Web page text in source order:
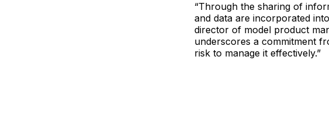
“Through the sharing of
and data are incorporated
director of model product
underscores a commitment
risk to manage it effectively.”